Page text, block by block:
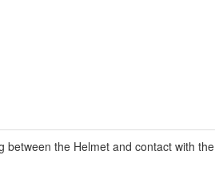
between the Helmet and contact with the